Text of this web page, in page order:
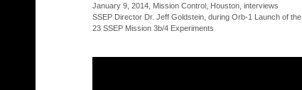
January 9, 2014, Mission Control, Houston, interviews
SSEP Director Dr. Jeff Goldstein, during Orb-1 Launch of the
23 SSEP Mission 3b/4 Experiments